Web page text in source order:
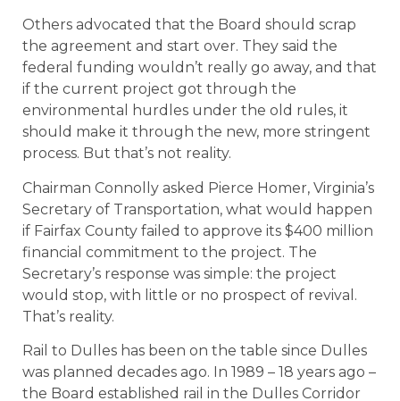
Others advocated that the Board should scrap
the agreement and start over. They said the
federal funding wouldn’t really go away, and that
if the current project got through the
environmental hurdles under the old rules, it
should make it through the new, more stringent
process. But that’s not reality.
Chairman Connolly asked Pierce Homer, Virginia’s
Secretary of Transportation, what would happen
if Fairfax County failed to approve its $400 million
financial commitment to the project. The
Secretary’s response was simple: the project
would stop, with little or no prospect of revival.
That’s reality.
Rail to Dulles has been on the table since Dulles
was planned decades ago. In 1989 – 18 years ago –
the Board established rail in the Dulles Corridor